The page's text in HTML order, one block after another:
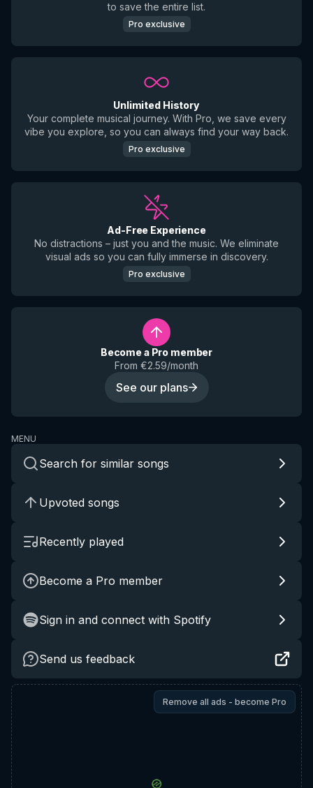
to save the entire list.
Pro exclusive
Unlimited History
Your complete musical journey. With Pro, we save every
vibe you explore, so you can always find your way back.
Pro exclusive
Ad-Free Experience
No distractions – just you and the music. We eliminate
visual ads so you can fully immerse in discovery.
Pro exclusive
Become a Pro member
From €2.59/month
See our plans
MENU
Search for similar songs
Upvoted songs
Recently played
Become a Pro member
Sign in and connect with Spotify
Send us feedback
Remove all ads - become Pro